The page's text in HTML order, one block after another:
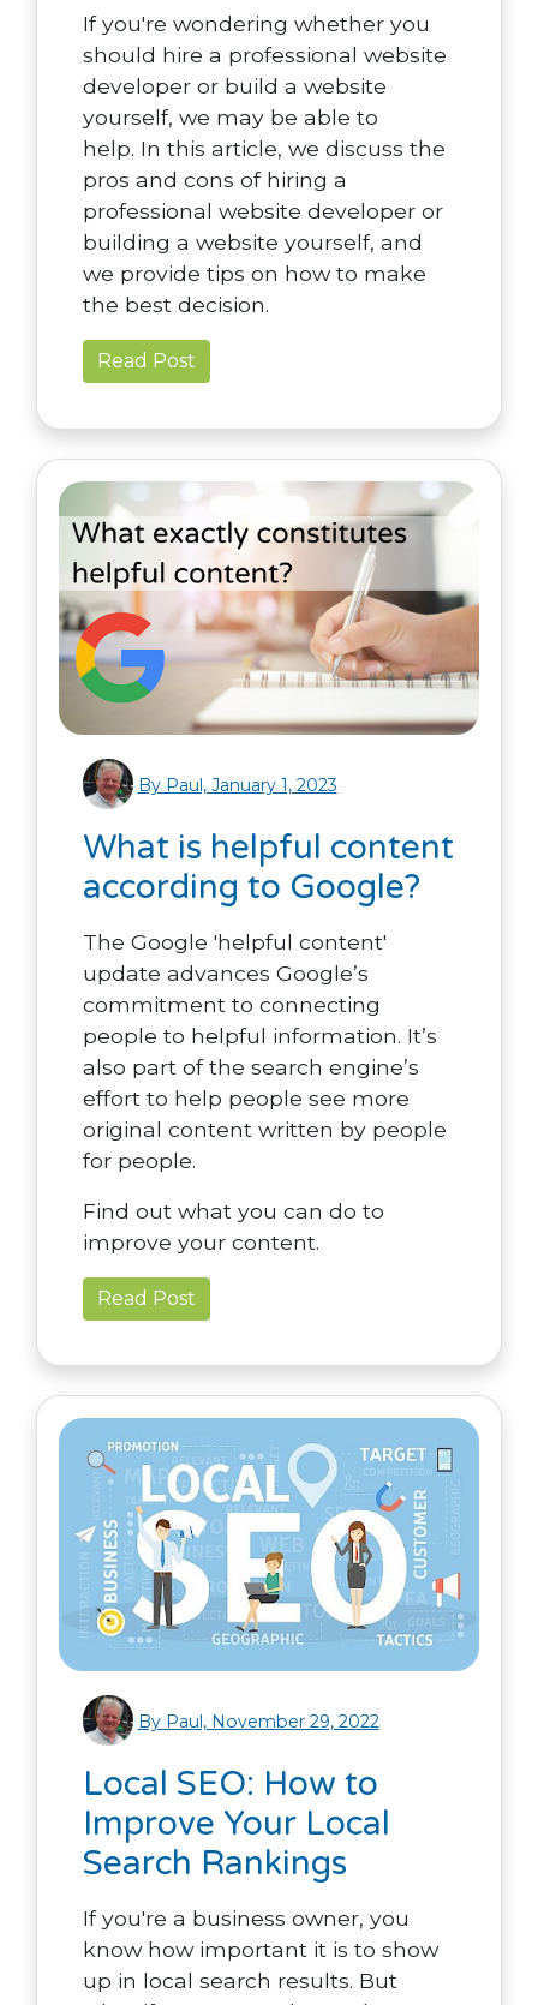
If you're wondering whether you
should hire a professional website
developer or build a website
yourself, we may be able to
help. In this article, we discuss the
pros and cons of hiring a
professional website developer or
building a website yourself, and
we provide tips on how to make
the best decision.
Read Post
By Paul, January 1, 2023
What is helpful content
according to Google?
The Google 'helpful content'
update advances Google’s
commitment to connecting
people to helpful information. It’s
also part of the search engine’s
effort to help people see more
original content written by people
for people.
Find out what you can do to
improve your content.
Read Post
By Paul, November 29, 2022
Local SEO: How to
Improve Your Local
Search Rankings
If you're a business owner, you
know how important it is to show
up in local search results. But